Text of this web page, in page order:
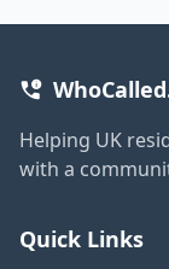
Helping UK
with a
Quick Links